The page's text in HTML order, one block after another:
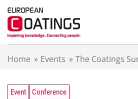
Home » Events » The Coatings
Event Conference